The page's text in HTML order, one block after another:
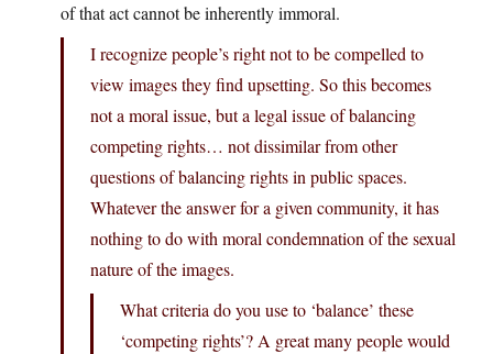
of that act cannot be inherently immoral.
I recognize people’s right not to be compelled to
view images they find upsetting. So this becomes
not a moral issue, but a legal issue of balancing
competing rights… not dissimilar from other
questions of balancing rights in public spaces.
Whatever the answer for a given community, it has
nothing to do with moral condemnation of the sexual
nature of the images.
What criteria do you use to ‘balance’ these
‘competing rights’? A great many people would